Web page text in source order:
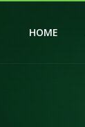
HOME